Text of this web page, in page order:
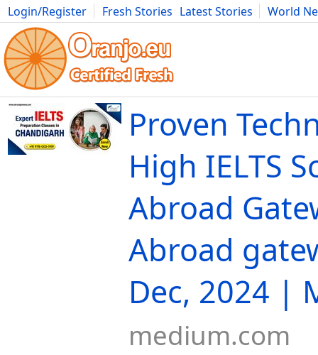
Login/Register Fresh Stories Latest Stories
World
Movies Anime Music Art Cars Advice Science
Proven
High IELTS
Abroad
Abroad
Dec, 2024 |
medium.com